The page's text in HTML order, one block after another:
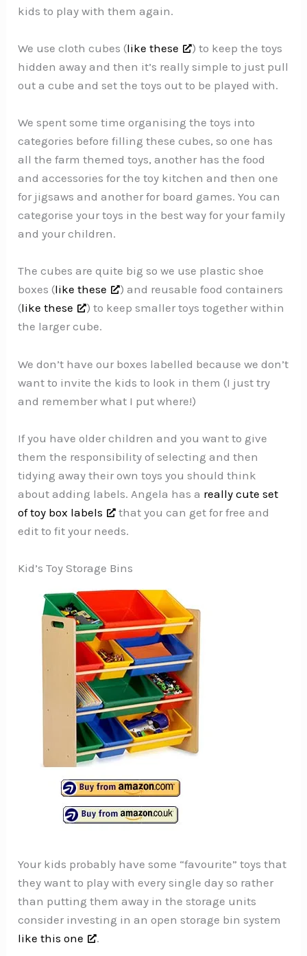
kids to play with them again.
We use cloth cubes (like these
) to keep the toys
hidden away and then it’s really simple to just pull
out a cube and set the toys out to be played with.
We spent some time organising the toys into
categories before filling these cubes, so one has
all the farm themed toys, another has the food
and accessories for the toy kitchen and then one
for jigsaws and another for board games. You can
categorise your toys in the best way for your family
and your children.
The cubes are quite big so we use plastic shoe
boxes (like these
) and reusable food containers
(like these
) to keep smaller toys together within
the larger cube.
We don’t have our boxes labelled because we don’t
want to invite the kids to look in them (I just try
and remember what I put where!)
If you have older children and you want to give
them the responsibility of selecting and then
tidying away their own toys you should think
about adding labels. Angela has a really cute set
of toy box labels
that you can get for free and
edit to fit your needs.
Kid’s Toy Storage Bins
Your kids probably have some “favourite” toys that
they want to play with every single day so rather
than putting them away in the storage units
consider investing in an open storage bin system
like this one
.